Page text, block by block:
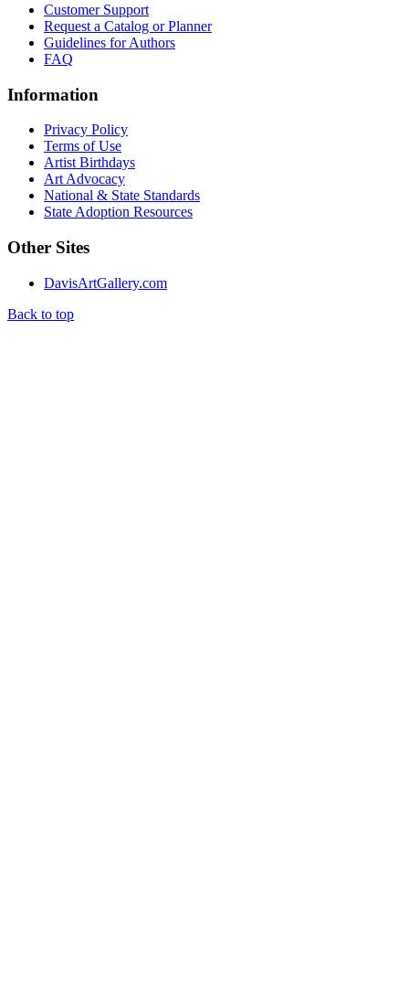
Customer Support
Request a Catalog or Planner
Guidelines for Authors
FAQ
Information
Privacy Policy
Terms of Use
Artist Birthdays
Art Advocacy
National & State Standards
State Adoption Resources
Other Sites
DavisArtGallery.com
Back to top